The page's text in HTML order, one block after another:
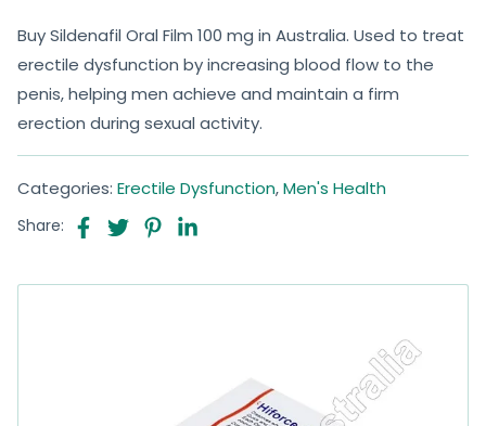
Buy Sildenafil Oral Film 100 mg in Australia. Used to treat
erectile dysfunction by increasing blood flow to the
penis, helping men achieve and maintain a firm
erection during sexual activity.
Categories: Erectile Dysfunction,Men's Health
Share: